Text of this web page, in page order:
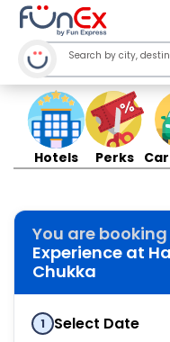
Hotels Perks
You are booking
Experience at
Chukka
1 Select Date